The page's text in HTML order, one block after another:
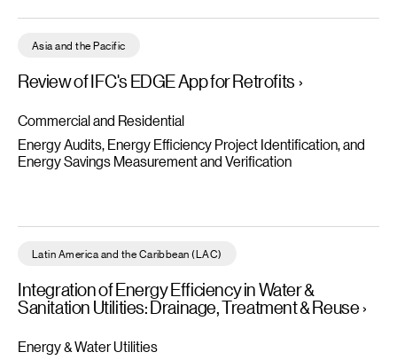
Asia and the Pacific
Review of IFC's EDGE App for Retrofits
Commercial and Residential
Energy Audits, Energy Efficiency Project Identification, and
Energy Savings Measurement and Verification
Latin America and the Caribbean (LAC)
Integration of Energy Efficiency in Water &
Sanitation Utilities: Drainage, Treatment & Reuse
Energy & Water Utilities